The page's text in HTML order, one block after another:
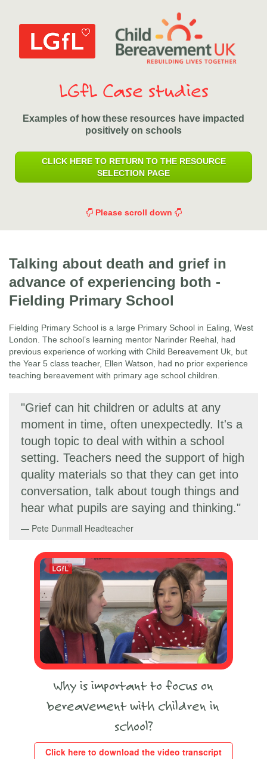
LGfL Case studies
Examples of how these resources have impacted
positively on schools
CLICK HERE TO RETURN TO THE RESOURCE
SELECTION PAGE
Please scroll down
Talking about death and grief in
advance of experiencing both -
Fielding Primary School
Fielding Primary School is a large Primary School in Ealing, West
London. The school’s learning mentor Narinder Reehal, had
previous experience of working with Child Bereavement Uk, but
the Year 5 class teacher, Ellen Watson, had no prior experience
teaching bereavement with primary age school children.
"Grief can hit children or adults at any
moment in time, often unexpectedly. It's a
tough topic to deal with within a school
setting. Teachers need the support of high
quality materials so that they can get into
conversation, talk about tough things and
hear what pupils are saying and thinking."
Pete Dunmall Headteacher
Why is important to focus on
bereavement with children in
school?
Click here to download the video transcript